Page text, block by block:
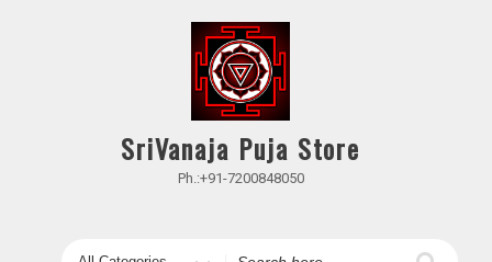
SriVanaja Puja Store
Ph.:+91-7200848050
Search